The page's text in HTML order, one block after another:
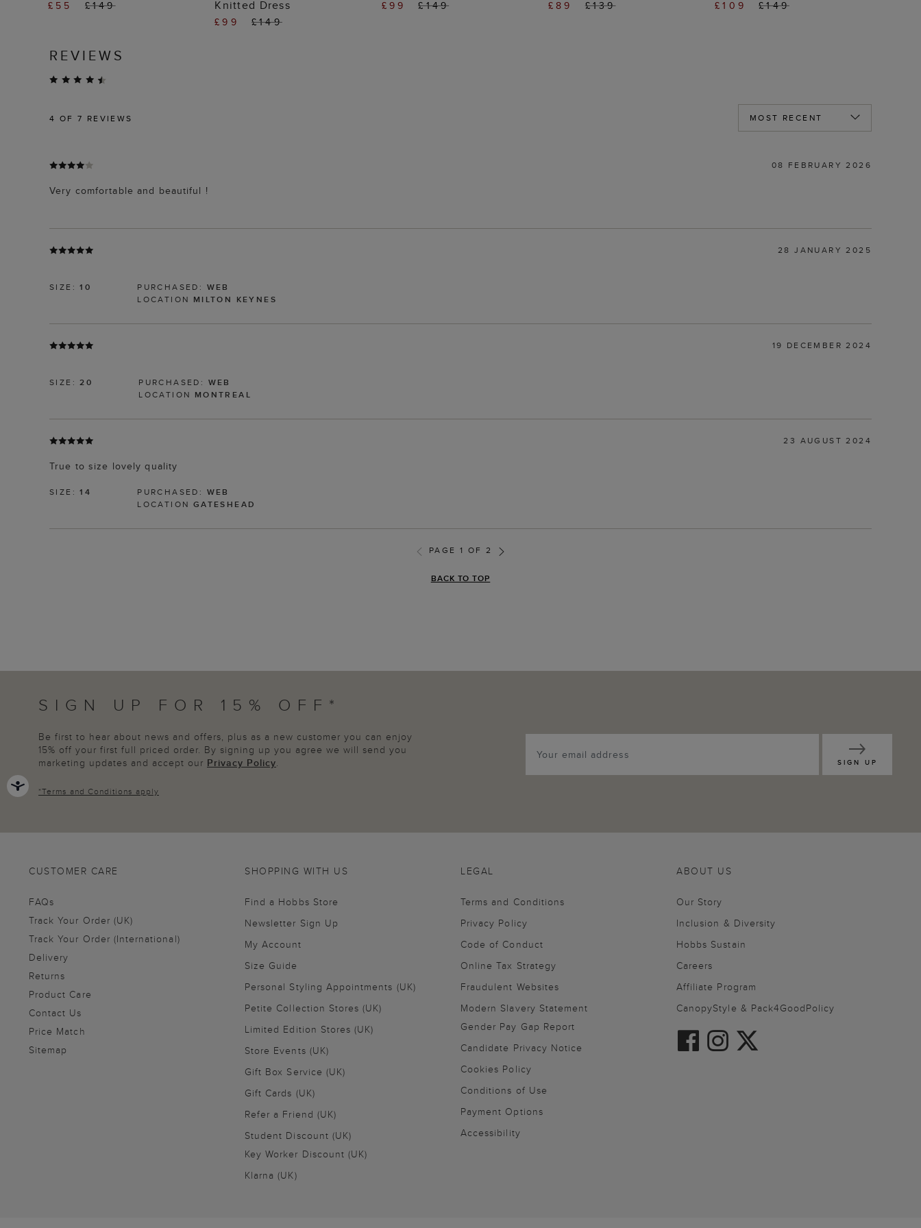
£55 £149
Knitted Dress
£99 £149
£99 £149 £89 £139 £109 £149
REVIEWS
4 OF 7 REVIEWS
08 FEBRUARY 2026
Very comfortable and beautiful !
28 JANUARY 2025
SIZE:10 PURCHASED: WEB
LOCATION MILTON KEYNES
19 DECEMBER 2024
SIZE:20 PURCHASED: WEB
LOCATION MONTREAL
23 AUGUST 2024
True to size lovely quality
SIZE:14 PURCHASED: WEB
LOCATION GATESHEAD
PAGE 1 OF 2
BACK TO TOP
SIGN UP FOR 15% OFF*
Be first to hear about news and offers, plus as a new customer you can enjoy
15% off your first full priced order. By signing up you agree we will send you
marketing updates and accept our Privacy Policy.
*Terms and Conditions apply
SIGN UP
CUSTOMER CARE
FAQs
Track Your Order (UK)
Track Your Order (International)
Delivery
Returns
Product Care
Contact Us
Price Match
Sitemap
SHOPPING WITH US
Find a Hobbs Store
Newsletter Sign Up
My Account
Size Guide
Personal Styling Appointments (UK)
Petite Collection Stores (UK)
Limited Edition Stores (UK)
Store Events (UK)
Gift Box Service (UK)
Gift Cards (UK)
Refer a Friend (UK)
Student Discount (UK)
Key Worker Discount (UK)
Klarna (UK)
ABOUT US
Our Story
Inclusion & Diversity
Hobbs Sustain
Careers
Affiliate Program
CanopyStyle & Pack4GoodPolicy
LEGAL
Terms and Conditions
Privacy Policy
Code of Conduct
Online Tax Strategy
Fraudulent Websites
Modern Slavery Statement
Gender Pay Gap Report
Candidate Privacy Notice
Cookies Policy
Conditions of Use
Payment Options
Accessibility